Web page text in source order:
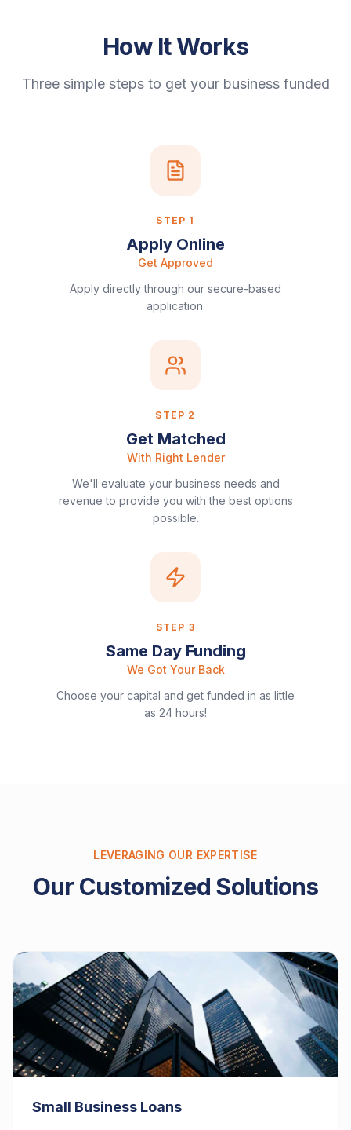
How It Works
Three simple steps to get your business funded
STEP 1
Apply Online
Get Approved
Apply directly through our secure-based
application.
STEP 2
Get Matched
With Right Lender
We'll evaluate your business needs and
revenue to provide you with the best options
possible.
STEP 3
Same Day Funding
We Got Your Back
Choose your capital and get funded in as little
as 24 hours!
LEVERAGING OUR EXPERTISE
Our Customized Solutions
Small Business Loans